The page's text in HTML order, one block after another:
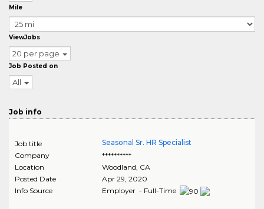
Mile
ViewJobs
20 per page
Job Posted on
All
Job info
Job title
Seasonal Sr. HR Specialist
Company
**********
Location
Woodland, CA
Posted Date
Apr 29, 2020
Info Source
Employer - Full-Time